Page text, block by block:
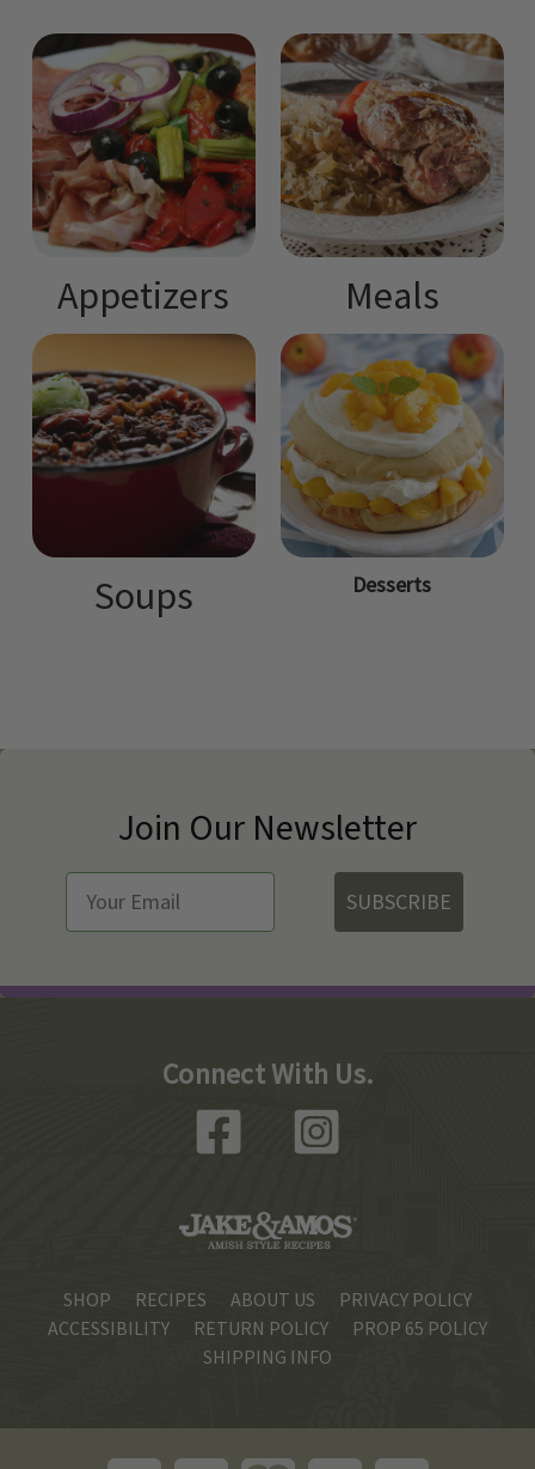
Appetizers Meals
Soups Desserts
Join Our Newsletter
SUBSCRIBE
Connect With Us.
SHOP RECIPES ABOUT US
PRIVACY POLICY
ACCESSIBILITY
RETURN POLICY
PROP 65 POLICY
SHIPPING INFO